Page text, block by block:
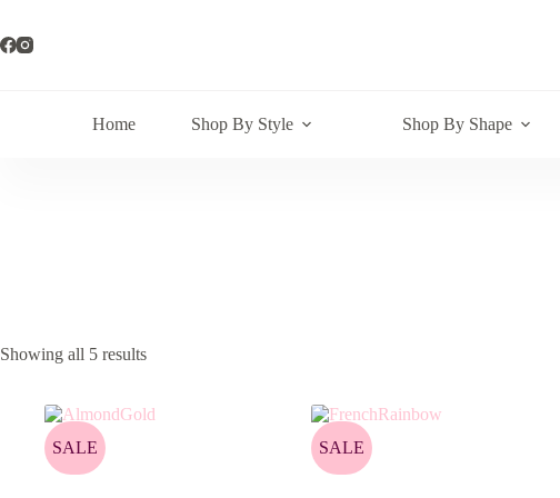
content
Home Shop By Style Shop By Shape
Showing all 5 results
SALE SALE